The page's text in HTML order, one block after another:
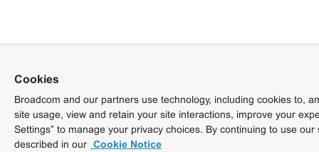
Cookies
Broadcom and our partners use technology, including cookies to,
site usage, view and retain your site interactions, improve your
Settings” to manage your privacy choices. By continuing to use
described in our Cookie Notice